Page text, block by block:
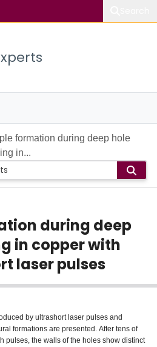
formation during deep hole
in...
during deep
in copper with
laser pulses
by ultrashort laser pulses and
formations are presented. After tens of
pulses, the walls of the holes show distinct